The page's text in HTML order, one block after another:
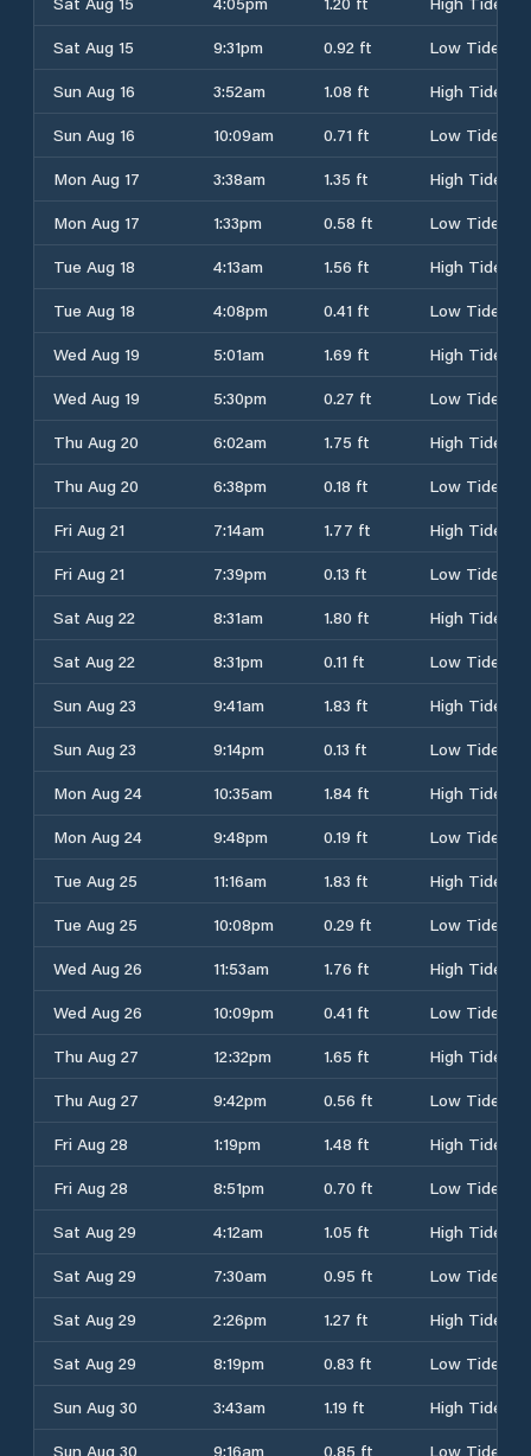
Sat Aug 15
9:31pm 0.92 ft
Low Tide
Sun Aug 16
3:52am 1.08 ft
High Tide
Sun Aug 16
10:09am 0.71 ft
Low Tide
Mon Aug 17
3:38am 1.35 ft
High Tide
Mon Aug 17
1:33pm 0.58 ft
Low Tide
Tue Aug 18
4:13am 1.56 ft
High Tide
Tue Aug 18
4:08pm 0.41 ft
Low Tide
Wed Aug 19
5:01am 1.69 ft
High Tide
Wed Aug 19
5:30pm 0.27 ft
Low Tide
Thu Aug 20
6:02am 1.75 ft
High Tide
Thu Aug 20
6:38pm 0.18 ft
Low Tide
Fri Aug 21
7:14am 1.77 ft
High Tide
Fri Aug 21
7:39pm 0.13 ft
Low Tide
Sat Aug 22
8:31am 1.80 ft
High Tide
Sat Aug 22
8:31pm 0.11 ft
Low Tide
Sun Aug 23
9:41am 1.83 ft
High Tide
Sun Aug 23
9:14pm 0.13 ft
Low Tide
Mon Aug 24
10:35am 1.84 ft
High Tide
Mon Aug 24
9:48pm 0.19 ft
Low Tide
Tue Aug 25
11:16am 1.83 ft
High Tide
Tue Aug 25
10:08pm 0.29 ft
Low Tide
Wed Aug 26
11:53am 1.76 ft
High Tide
Wed Aug 26
10:09pm 0.41 ft
Low Tide
Thu Aug 27
12:32pm 1.65 ft
High Tide
Thu Aug 27
9:42pm 0.56 ft
Low Tide
Fri Aug 28
1:19pm 1.48 ft
High Tide
Fri Aug 28
8:51pm 0.70 ft
Low Tide
Sat Aug 29
4:12am 1.05 ft
High Tide
Sat Aug 29
7:30am 0.95 ft
Low Tide
Sat Aug 29
2:26pm 1.27 ft
High Tide
Sat Aug 29
8:19pm 0.83 ft
Low Tide
Sun Aug 30
3:43am 1.19 ft
High Tide
Sun Aug 30
9:16am 0.85 ft Low Tide